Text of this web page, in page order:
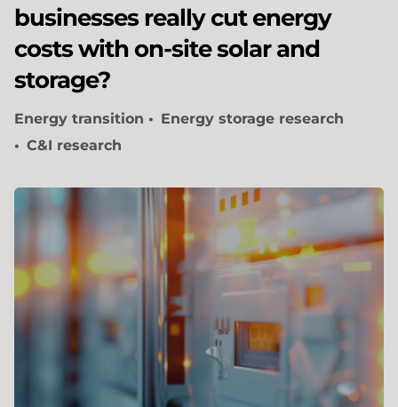
businesses really cut energy
costs with on-site solar and
storage?
Energy transition
Energy storage research
C&I research